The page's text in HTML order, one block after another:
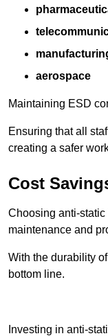
aerospace
Maintaining ESD
Ensuring that all
creating a safer
Cost
Choosing anti-
maintenance and
With the durability
bottom line.
Investing in anti-